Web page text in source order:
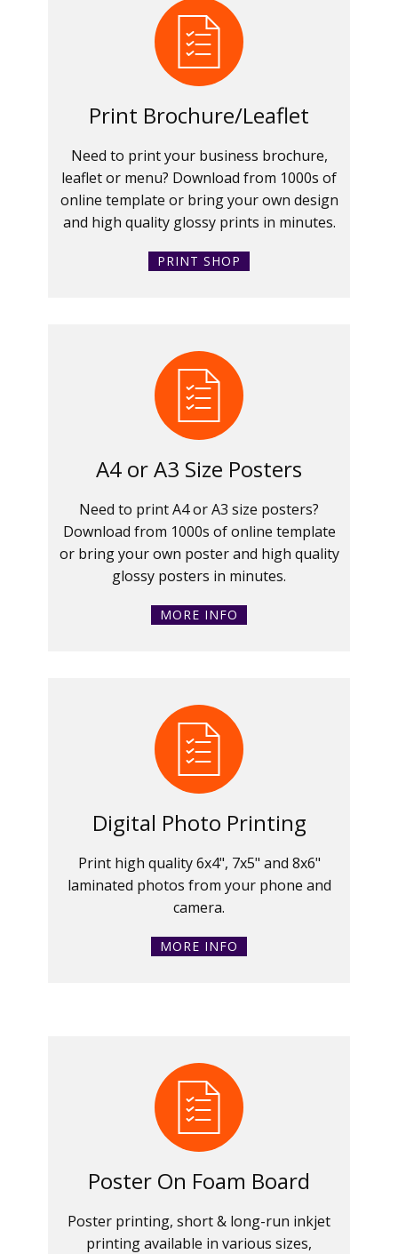
Print Brochure/Leaflet
Need to print your business brochure,
leaflet or menu? Download from 1000s of
online template or bring your own design
and high quality glossy prints in minutes.
PRINT SHOP
A4 or A3 Size Posters
Need to print A4 or A3 size posters?
Download from 1000s of online template
or bring your own poster and high quality
glossy posters in minutes.
MORE INFO
Digital Photo Printing
Print high quality 6x4", 7x5" and 8x6"
laminated photos from your phone and
camera.
MORE INFO
Poster On Foam Board
Poster printing, short & long-run inkjet
printing available in various sizes,